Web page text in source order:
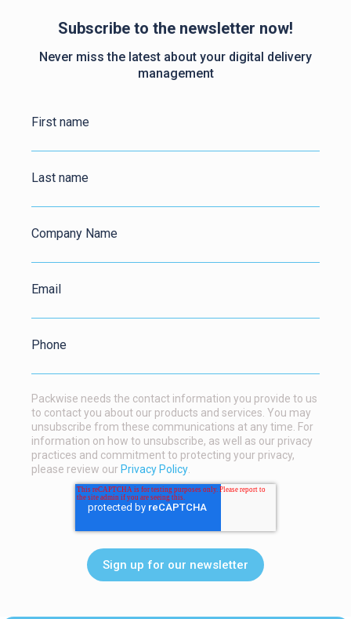
Subscribe to the newsletter now!
Never miss the latest about your digital delivery
management
First name
Last name
Company Name
Email
Phone
Packwise needs the contact information you provide to us
to contact you about our products and services. You may
unsubscribe from these communications at any time. For
information on how to unsubscribe, as well as our privacy
practices and commitment to protecting your privacy,
please review our Privacy Policy